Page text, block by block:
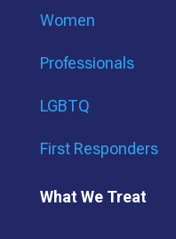
Women
Professionals
LGBTQ
First Responders
What We Treat